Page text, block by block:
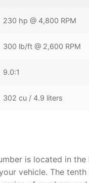
230 hp @ 4,800 RPM
300 lb/ft @ 2,600 RPM
9.0:1
302 cu / 4.9 liters
is located in
vehicle. The